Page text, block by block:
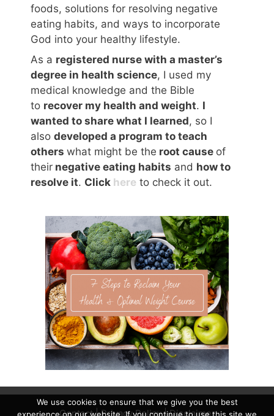
foods, solutions for resolving negative
eating habits, and ways to incorporate
God into your healthy lifestyle.
As a registered nurse with a master’s
degree in health science, I used my
medical knowledge and the Bible
to recover my health and weight. I
wanted to share what I learned, so I
also developed a program to teach
others what might be the root cause of
their negative eating habits and how to
resolve it. Click here to check it out.
Contact|Privacy Policy|Disclaimer
We use cookies to ensure that we give you the best